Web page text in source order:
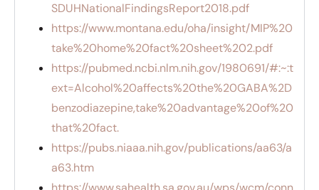
SDUHNationalFindingsReport2018.pdf
https://www.montana.edu/oha/insight/MIP%20
take%20home%20fact%20sheet%202.pdf
https://pubmed.ncbi.nlm.nih.gov/1980691/#:~:t
ext=Alcohol%20affects%20the%20GABA%2D
benzodiazepine,take%20advantage%20of%20
that%20fact.
https://pubs.niaaa.nih.gov/publications/aa63/a
a63.htm